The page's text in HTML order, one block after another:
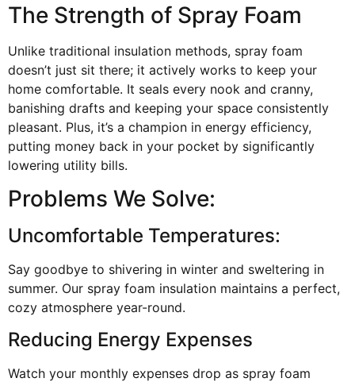
The Strength of Spray Foam
Unlike traditional insulation methods, spray foam
doesn’t just sit there; it actively works to keep your
home comfortable. It seals every nook and cranny,
banishing drafts and keeping your space consistently
pleasant. Plus, it’s a champion in energy efficiency,
putting money back in your pocket by significantly
lowering utility bills.
Problems We Solve:
Uncomfortable Temperatures:
Say goodbye to shivering in winter and sweltering in
summer. Our spray foam insulation maintains a perfect,
cozy atmosphere year-round.
Reducing Energy Expenses
Watch your monthly expenses drop as spray foam